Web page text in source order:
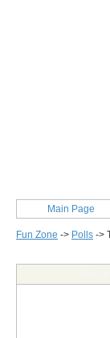
Main Page
Fun Zone -> Polls ->